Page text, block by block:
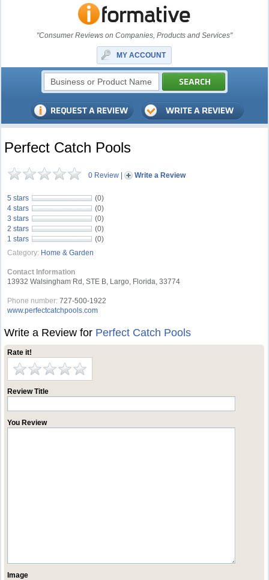
"Consumer Reviews on Companies, Products and Services"
MY ACCOUNT
Perfect Catch Pools
0 Review | Write a Review
5 stars
(0)
4 stars
(0)
3 stars
(0)
2 stars
(0)
1 stars
(0)
Category: Home & Garden
Contact Information
13932 Walsingham Rd, STE B, Largo, Florida, 33774
Phone number: 727-500-1922
www.perfectcatchpools.com
Write a Review for Perfect Catch Pools
Rate it!
Review Title
You Review
Image